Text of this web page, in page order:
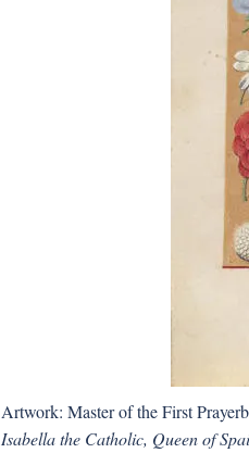
Artwork: Master of the First
Isabella the Catholic, Queen of